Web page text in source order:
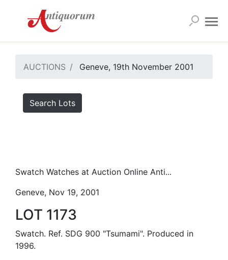
AUCTIONS Geneve, 19th November 2001
Search Lots
Swatch Watches at Auction Online Anti...
Geneve, Nov 19, 2001
LOT 1173
Swatch. Ref. SDG 900 "Tsumami". Produced in
1996.